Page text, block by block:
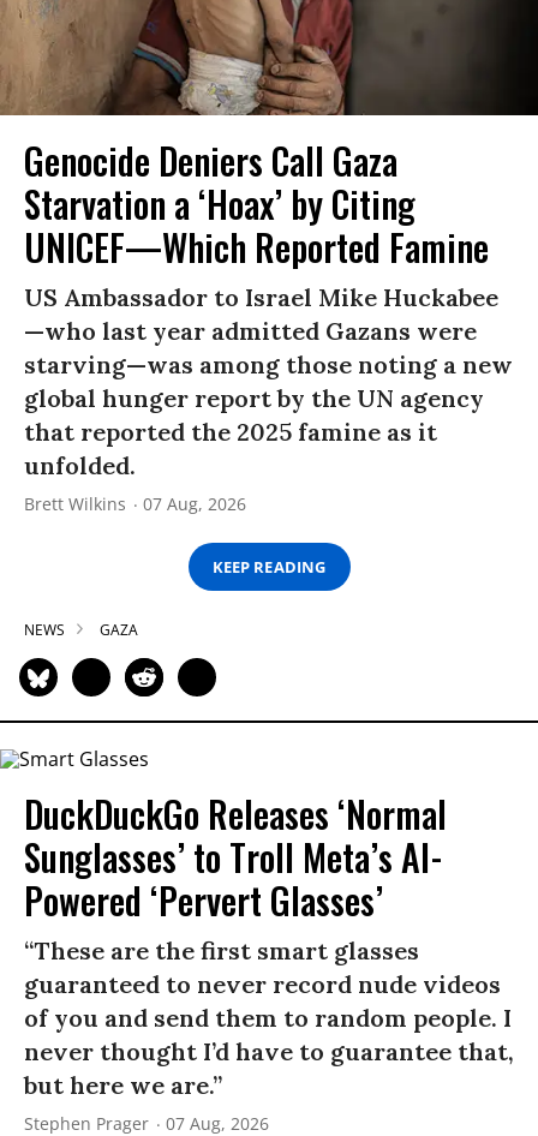
Genocide Deniers Call Gaza
Starvation a ‘Hoax’ by Citing
UNICEF—Which Reported Famine
US Ambassador to Israel Mike Huckabee
—who last year admitted Gazans were
starving—was among those noting a new
global hunger report by the UN agency
that reported the 2025 famine as it
unfolded.
Brett Wilkins 07 Aug, 2026
KEEP READING
NEWS GAZA
DuckDuckGo Releases ‘Normal
Sunglasses’ to Troll Meta’s AI-
Powered ‘Pervert Glasses’
“These are the first smart glasses
guaranteed to never record nude videos
of you and send them to random people. I
never thought I’d have to guarantee that,
but here we are.”
Stephen Prager 07 Aug, 2026